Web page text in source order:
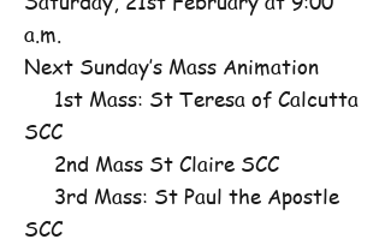
a.m.
Next Sunday’s Mass Animation
1st Mass: St Teresa of Calcutta
SCC
2nd Mass St Claire SCC
3rd Mass: St Paul the Apostle
SCC